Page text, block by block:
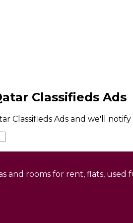
Classifieds Ads
Classifieds Ads and we'll
and rooms for rent, flats,